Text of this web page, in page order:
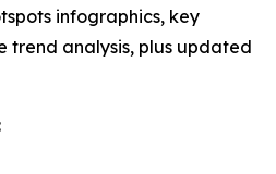
infographics, key
trend analysis, plus updated